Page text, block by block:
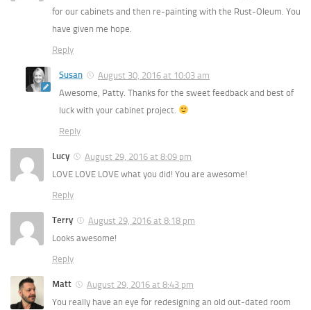
for our cabinets and then re-painting with the Rust-Oleum. You
have given me hope.
Reply
Susan
August 30, 2016 at 10:03 am
Awesome, Patty. Thanks for the sweet feedback and best of
luck with your cabinet project.
Reply
Lucy
August 29, 2016 at 8:09 pm
LOVE LOVE LOVE what you did! You are awesome!
Reply
Terry
August 29, 2016 at 8:18 pm
Looks awesome!
Reply
Matt
August 29, 2016 at 8:43 pm
You really have an eye for redesigning an old out-dated room